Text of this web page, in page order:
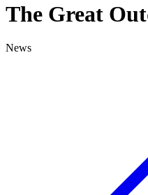
The Great
News